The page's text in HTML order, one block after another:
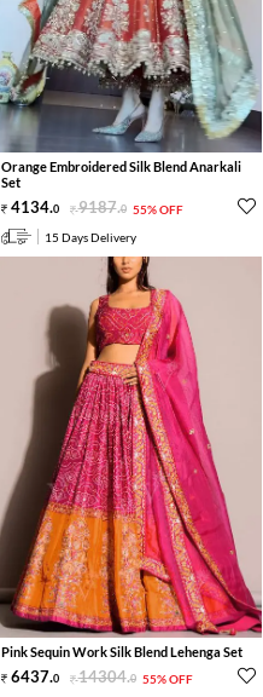
Orange Embroidered Silk Blend Anarkali
Set
4134.0 9187.0 55% OFF
15 Days Delivery
Pink Sequin Work Silk Blend Lehenga Set
6437.0 14304.0 55% OFF